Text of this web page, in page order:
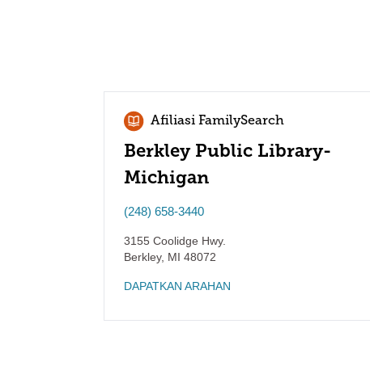
Afiliasi FamilySearch
Berkley Public Library-
Michigan
(248) 658-3440
3155 Coolidge Hwy.
Berkley, MI 48072
DAPATKAN ARAHAN